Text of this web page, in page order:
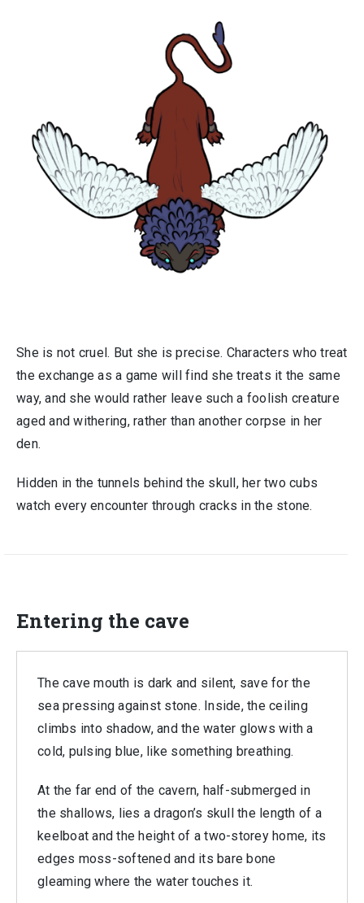
She is not cruel. But she is precise. Characters who treat
the exchange as a game will find she treats it the same
way, and she would rather leave such a foolish creature
aged and withering, rather than another corpse in her
den.
Hidden in the tunnels behind the skull, her two cubs
watch every encounter through cracks in the stone.
Entering the cave
The cave mouth is dark and silent, save for the
sea pressing against stone. Inside, the ceiling
climbs into shadow, and the water glows with a
cold, pulsing blue, like something breathing.
At the far end of the cavern, half-submerged in
the shallows, lies a dragon’s skull the length of a
keelboat and the height of a two-storey home, its
edges moss-softened and its bare bone
gleaming where the water touches it.